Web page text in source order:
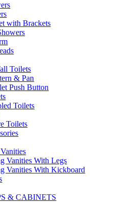
with Brackets
Toilets
& Pan
Push Button
Toilets
Toilets
Vanities With Legs
Vanities With Kickboard
& CABINETS